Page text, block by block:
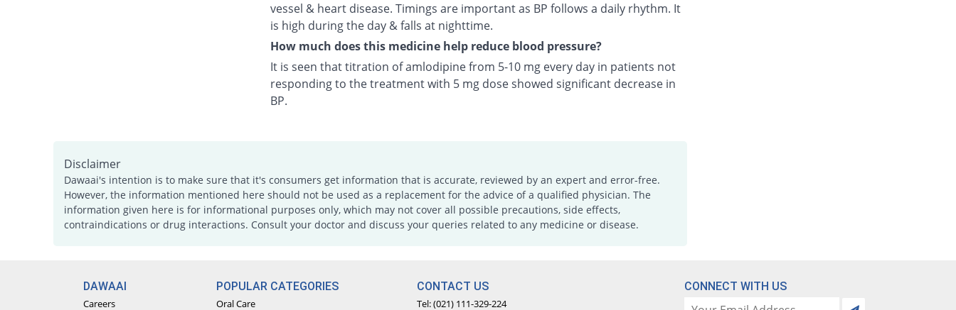
vessel & heart disease. Timings are important as BP follows a daily rhythm. It
is high during the day & falls at nighttime.
How much does this medicine help reduce blood pressure?
It is seen that titration of amlodipine from 5-10 mg every day in patients not
responding to the treatment with 5 mg dose showed significant decrease in
BP.
Disclaimer
Dawaai's intention is to make sure that it's consumers get information that is accurate, reviewed by an expert and error-free.
However, the information mentioned here should not be used as a replacement for the advice of a qualified physician. The
information given here is for informational purposes only, which may not cover all possible precautions, side effects,
contraindications or drug interactions. Consult your doctor and discuss your queries related to any medicine or disease.
DAWAAI
Careers
POPULAR CATEGORIES
Oral Care
CONTACT US
Tel: (021) 111-329-224
CONNECT WITH US